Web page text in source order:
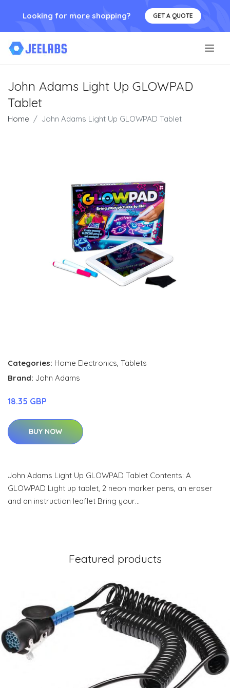
Looking for more shopping? GET A QUOTE
John Adams Light Up GLOWPAD
Tablet
Home John Adams Light Up GLOWPAD Tablet
Categories: Home Electronics, Tablets
Brand: John Adams
18.35 GBP
BUY NOW
John Adams Light Up GLOWPAD Tablet Contents: A
GLOWPAD Light up tablet, 2 neon marker pens, an eraser
and an instruction leaflet Bring your…
Featured products